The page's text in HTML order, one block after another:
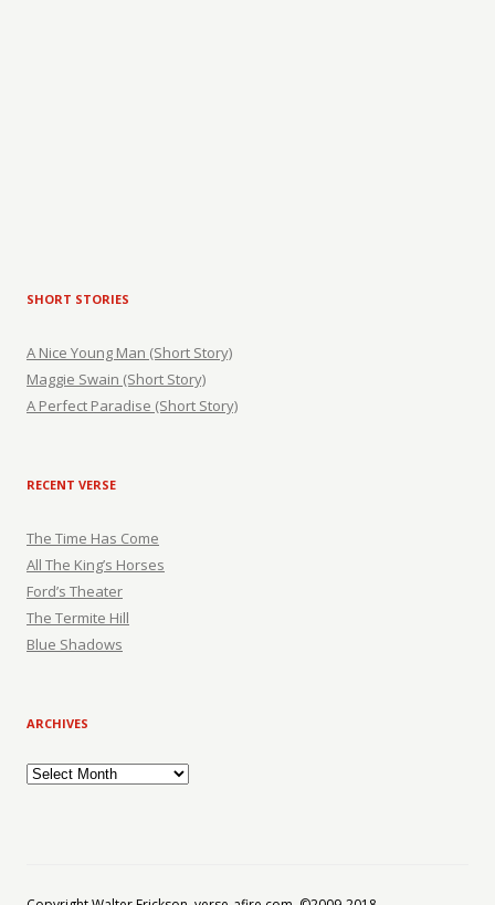
SHORT STORIES
A Nice Young Man (Short Story)
Maggie Swain (Short Story)
A Perfect Paradise (Short Story)
RECENT VERSE
The Time Has Come
All The King’s Horses
Ford’s Theater
The Termite Hill
Blue Shadows
ARCHIVES
Archives